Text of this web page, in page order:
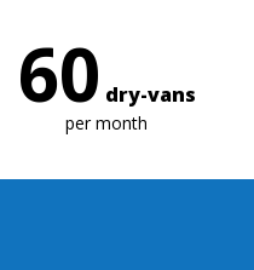
60 dry-vans
per month